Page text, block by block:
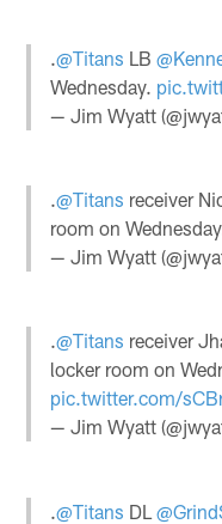
.@Titans LB
Wednesday.
— Jim Wyatt
.@Titans receiver
room on
— Jim Wyatt
.@Titans receiver
locker room on
pic.twitter.com/
— Jim Wyatt
.@Titans DL